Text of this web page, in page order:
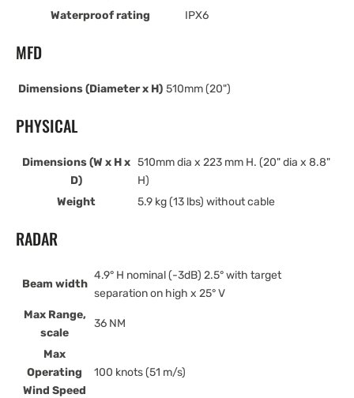
Waterproof rating
IPX6
MFD
Dimensions (Diameter x H) 510mm (20")
PHYSICAL
Dimensions (W x H x
D)
510mm dia x 223 mm H. (20" dia x 8.8"
H)
Weight
5.9 kg (13 lbs) without cable
RADAR
Beam width
4.9° H nominal (-3dB) 2.5° with target
separation on high x 25° V
Max Range,
scale
36 NM
Max
Operating
Wind Speed
100 knots (51 m/s)